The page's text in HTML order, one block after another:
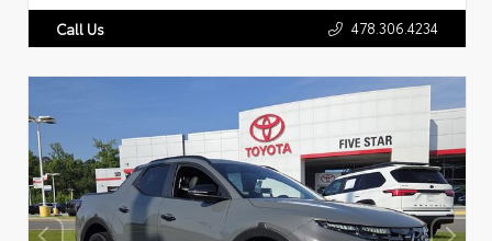
Call Us 478.306.4234